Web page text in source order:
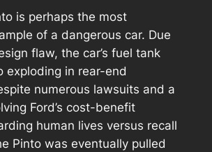
is perhaps the most
of a dangerous car. Due
flaw, the car’s fuel tank
exploding in rear-end
numerous lawsuits and a
Ford’s cost-benefit
human lives versus recall
Pinto was eventually pulled